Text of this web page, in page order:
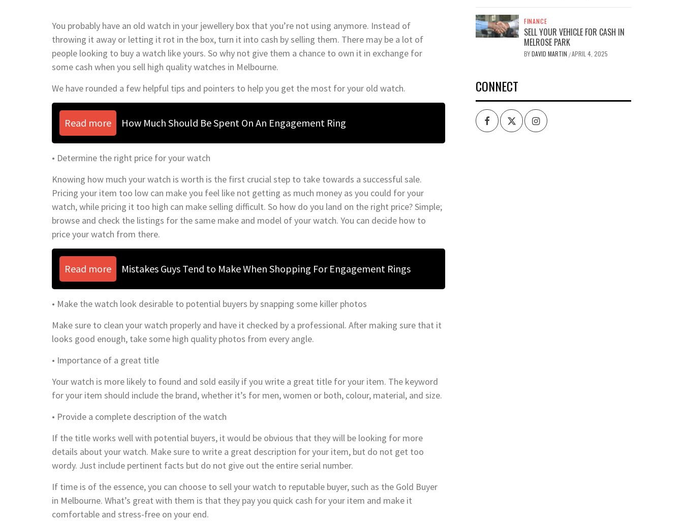
You probably have an old watch in your jewellery box that you’re not using anymore. Instead of
throwing it away or letting it rot in the box, turn it into cash by selling them. There may be a lot of
people looking to buy a watch like yours. So why not give them a chance to own it in exchange for
some cash when you sell high quality watches in Melbourne.
We have rounded a few helpful tips and pointers to help you get the most for your old watch.
Read more How Much Should Be Spent On An Engagement Ring
• Determine the right price for your watch
Knowing how much your watch is worth is the first crucial step to take towards a successful sale.
Pricing your item too low can make you feel like not getting as much money as you could for your
watch, while pricing it too high can make selling difficult. So how do you land on the right price? Simple;
browse and check the listings for the same make and model of your watch. You can decide how to
price your watch from there.
Read more Mistakes Guys Tend to Make When Shopping For Engagement Rings
• Make the watch look desirable to potential buyers by snapping some killer photos
Make sure to clean your watch properly and have it checked by a professional. After making sure that it
looks good enough, take some high quality photos from every angle.
• Importance of a great title
Your watch is more likely to found and sold easily if you write a great title for your item. The keyword
for your item should include the brand, whether it’s for men, women or both, colour, material, and size.
• Provide a complete description of the watch
If the title works well with potential buyers, it would be obvious that they will be looking for more
details about your watch. Make sure to write a great description for your item, but do not get too
wordy. Just include pertinent facts but do not give out the entire serial number.
If time is of the essence, you can choose to sell your watch to reputable buyer, such as the Gold Buyer
in Melbourne. What’s great with them is that they pay you quick cash for your item and make it
comfortable and stress-free on your end.
FINANCE
SELL YOUR VEHICLE FOR CASH IN
MELROSE PARK
BYDAVID MARTIN /APRIL 4, 2025
CONNECT
FacebookTwitterIntagram